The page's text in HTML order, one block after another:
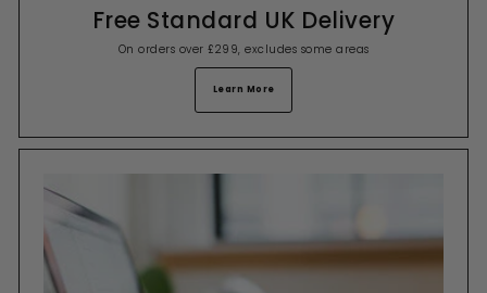
Free Standard UK Delivery
On orders over £299, excludes some areas
Learn More